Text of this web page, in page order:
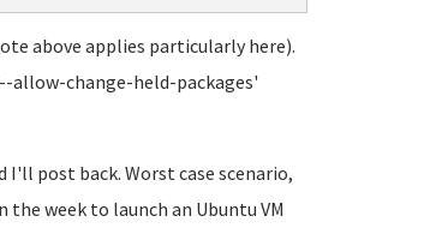
above applies particularly here).
allow-change-held-packages'
post back. Worst case scenario,
week to launch an Ubuntu VM